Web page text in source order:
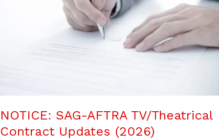
NOTICE: SAG-AFTRA TV/Theatrical
Contract Updates (2026)